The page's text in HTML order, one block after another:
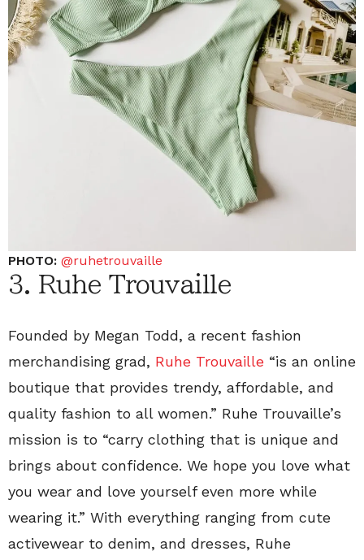
PHOTO: @ruhetrouvaille
3. Ruhe Trouvaille
Founded by Megan Todd, a recent fashion
merchandising grad, Ruhe Trouvaille “is an online
boutique that provides trendy, affordable, and
quality fashion to all women.” Ruhe Trouvaille’s
mission is to “carry clothing that is unique and
brings about confidence. We hope you love what
you wear and love yourself even more while
wearing it.” With everything ranging from cute
activewear to denim, and dresses, Ruhe